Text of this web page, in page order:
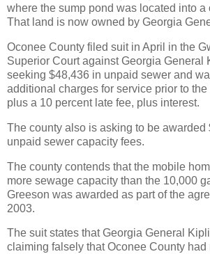
where the sump pond was located into a
That land is now owned by Georgia
Oconee County filed suit in April in the
Superior Court against Georgia General
seeking $48,436 in unpaid sewer and
additional charges for service prior to the
plus a 10 percent late fee, plus interest.
The county also is asking to be awarded
unpaid sewer capacity fees.
The county contends that the mobile
more sewage capacity than the 10,000
Greeson was awarded as part of the
2003.
The suit states that Georgia General
claiming falsely that Oconee County had